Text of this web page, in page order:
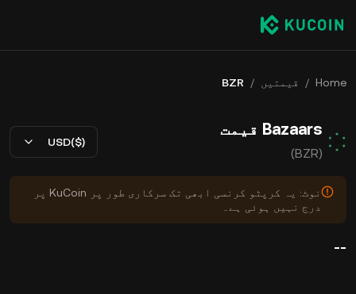
Home
/ قیمتیں /
BZR
Bazaars قیمت
(BZR)
USD($)
نوٹ: یہ کرپٹو کرنسی ابھی تک سرکاری طور پر KuCoin پر
درج نہیں ہوئی ہے۔
--